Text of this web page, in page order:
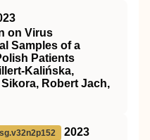
on Virus
Samples of a
Patients
Kalińska,
Sikora, Robert Jach,
2023